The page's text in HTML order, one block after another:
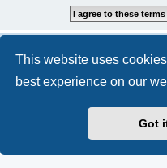
This website uses
best experience on our
Got
®